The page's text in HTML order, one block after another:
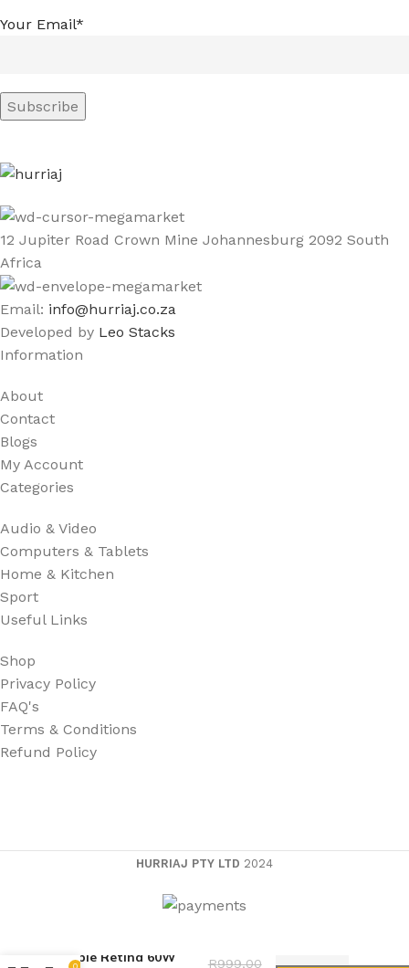
Your Email*
12 Jupiter Road Crown Mine Johannesburg 2092 South
Africa
Email: info@hurriaj.co.za​
Developed by Leo Stacks
Information
About
Contact
Blogs
My Account
Categories
Audio & Video
Computers & Tablets
Home & Kitchen
Sport
Useful Links
Shop
Privacy Policy
FAQ's
Terms & Conditions
Refund Policy
HURRIAJ PTY LTD 2024
Apple Retina 60W
R999,00
0